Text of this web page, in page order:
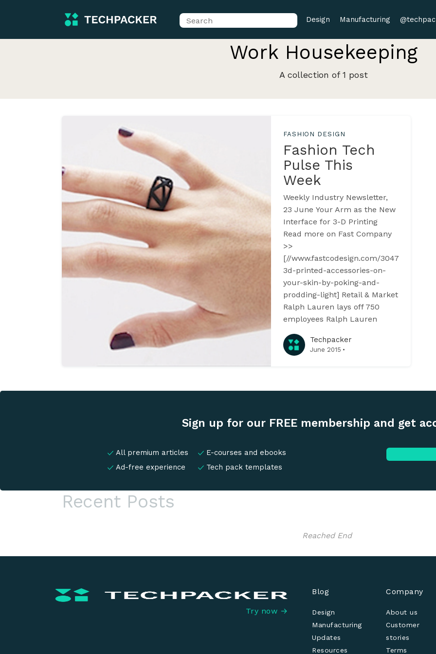
Design Manufacturing
Work Housekeeping
A collection of 1 post
FASHION DESIGN
Fashion Tech
Pulse This
Week
Weekly Industry Newsletter,
23 June Your Arm as the New
Interface for 3-D Printing
Read more on Fast Company
>>
[//www.fastcodesign.com/3047122/
3d-printed-accessories-on-
your-skin-by-poking-and-
prodding-light] Retail & Market
Ralph Lauren lays off 750
employees Ralph Lauren
Techpacker
June 2015 ·
Sign up for our FREE membership and get
All premium articles
E-courses and ebooks
Ad-free experience
Tech pack templates
Recent Posts
Reached End
Try now →
Blog
Design
Manufacturing
Updates
Resources
Company
About us
Customer
stories
Terms